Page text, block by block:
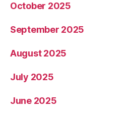
October 2025
September 2025
August 2025
July 2025
June 2025